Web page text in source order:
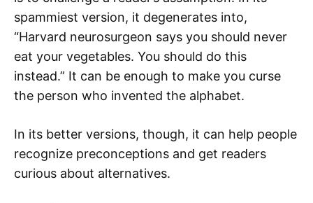
spammiest version, it degenerates into,
“Harvard neurosurgeon says you should never
eat your vegetables. You should do this
instead.” It can be enough to make you curse
the person who invented the alphabet.
In its better versions, though, it can help people
recognize preconceptions and get readers
curious about alternatives.